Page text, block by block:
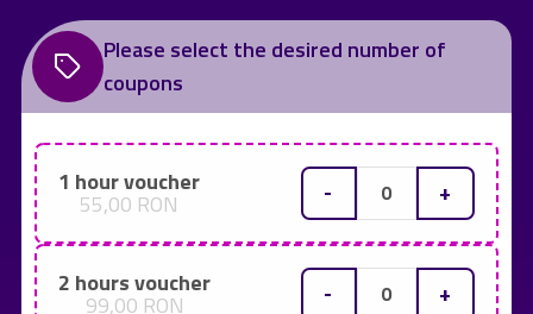
Please select the desired number of
coupons
1 hour voucher
55,00 RON - +
2 hours voucher
99,00 RON - +